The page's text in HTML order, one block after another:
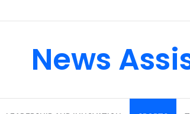
the Soul Singer’s Powerful Rise From
News